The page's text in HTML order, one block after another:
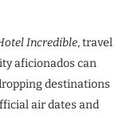
Incredible, travel
aficionados can
destinations
air dates and